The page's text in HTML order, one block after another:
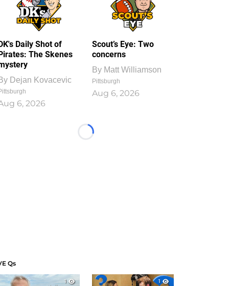
Daily Shot of
The Skenes
Dejan Kovacevic
6, 2026
Scout’s Eye: Two
concerns
By Matt Williamson
Pittsburgh
Aug 6, 2026
Loading...
Qs
1
1